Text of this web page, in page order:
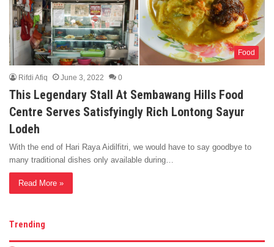
Food
Rifdi Afiq June 3, 2022 0
This Legendary Stall At Sembawang Hills Food
Centre Serves Satisfyingly Rich Lontong Sayur
Lodeh
With the end of Hari Raya Aidilfitri, we would have to say goodbye to
many traditional dishes only available during…
Read More »
Trending